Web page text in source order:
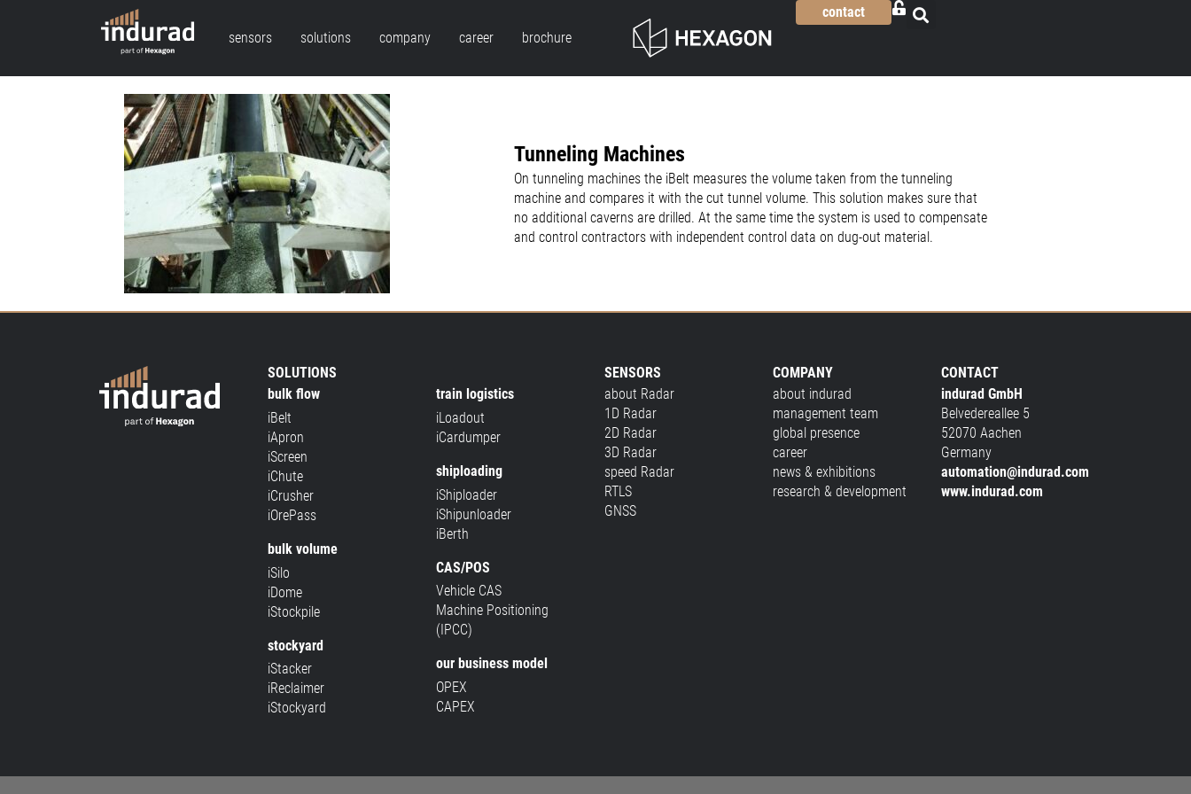
sensors solutions company career brochure
contact
Tunneling Machines
On tunneling machines the iBelt measures the volume taken from the tunneling
machine and compares it with the cut tunnel volume. This solution makes sure that
no additional caverns are drilled. At the same time the system is used to compensate
and control contractors with independent control data on dug-out material.
SOLUTIONS
bulk flow
iBelt
iApron
iScreen
iChute
iCrusher
iOrePass
bulk volume
iSilo
iDome
iStockpile
stockyard
iStacker
iReclaimer
iStockyard
train logistics
iLoadout
iCardumper
shiploading
iShiploader
iShipunloader
iBerth
CAS/POS
Vehicle CAS
Machine Positioning
(IPCC)
our business model
OPEX
CAPEX
SENSORS
about Radar
1D Radar
2D Radar
3D Radar
speed Radar
RTLS
GNSS
COMPANY
about indurad
management team
global presence
career
news & exhibitions
research & development
CONTACT
indurad GmbH
Belvedereallee 5
52070 Aachen
Germany
automation@indurad.com
www.indurad.com